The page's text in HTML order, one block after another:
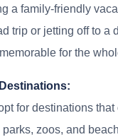
a family-friendly
trip or jetting off to
for the
for destinations
zoos, and